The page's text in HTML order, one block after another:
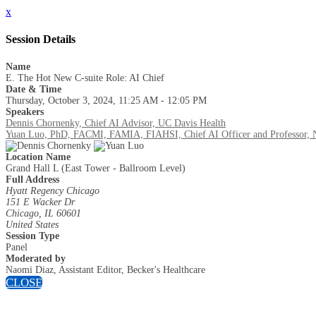
x
Session Details
Name
E. The Hot New C-suite Role: AI Chief
Date & Time
Thursday, October 3, 2024, 11:25 AM - 12:05 PM
Speakers
Dennis Chornenky, Chief AI Advisor, UC Davis Health
Yuan Luo, PhD, FACMI, FAMIA, FIAHSI, Chief AI Officer and Professor,
Location Name
Grand Hall L (East Tower - Ballroom Level)
Full Address
Hyatt Regency Chicago
151 E Wacker Dr
Chicago, IL 60601
United States
Session Type
Panel
Moderated by
Naomi Diaz, Assistant Editor, Becker's Healthcare
CLOSE